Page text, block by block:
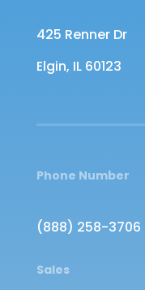
425 Renner Dr
Elgin, IL 60123
Phone Number
(888) 258-3706
Sales